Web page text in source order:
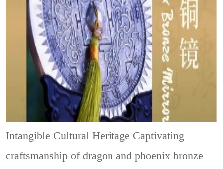
Intangible Cultural Heritage Captivating
craftsmanship of dragon and phoenix bronze